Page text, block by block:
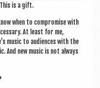
is a gift.
when to com­prom­ise with
At least for me,
music to audi­ences with the
And new music is not always